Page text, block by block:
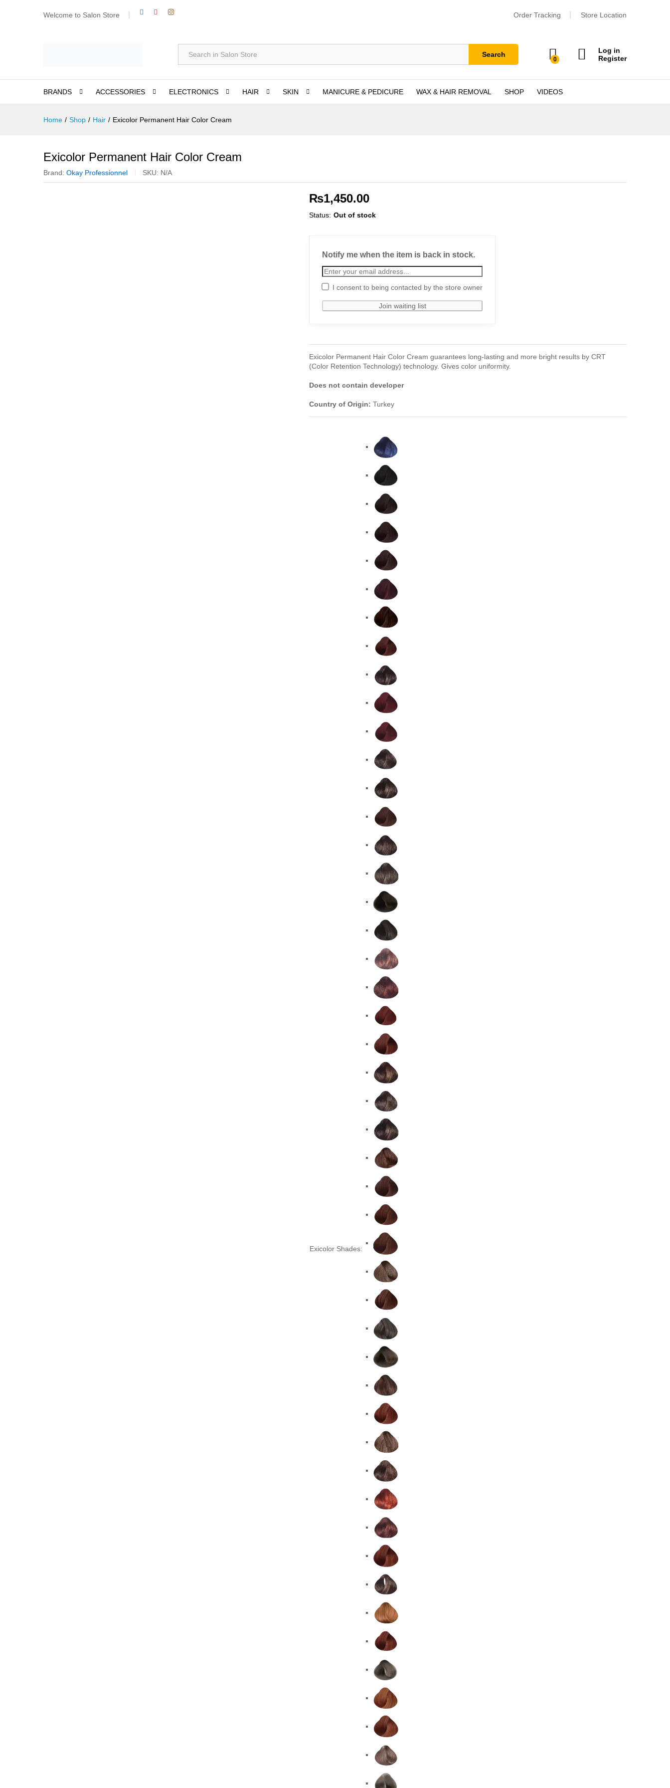
Welcome to Salon Store Order Tracking Store Location
Search
0
Log in
Register
BRANDS ACCESSORIES ELECTRONICS HAIR SKIN MANICURE & PEDICURE WAX & HAIR REMOVAL SHOP VIDEOS
Home / Shop / Hair / Exicolor Permanent Hair Color Cream
Exicolor Permanent Hair Color Cream
Brand: Okay Professionnel SKU: N/A
₨1,450.00
Status: Out of stock
Notify me when the item is back in stock.
I consent to being contacted by the store owner
Exicolor Permanent Hair Color Cream guarantees long-lasting and more bright results by CRT
(Color Retention Technology) technology. Gives color uniformity.
Does not contain developer
Country of Origin:Turkey
Exicolor Shades: